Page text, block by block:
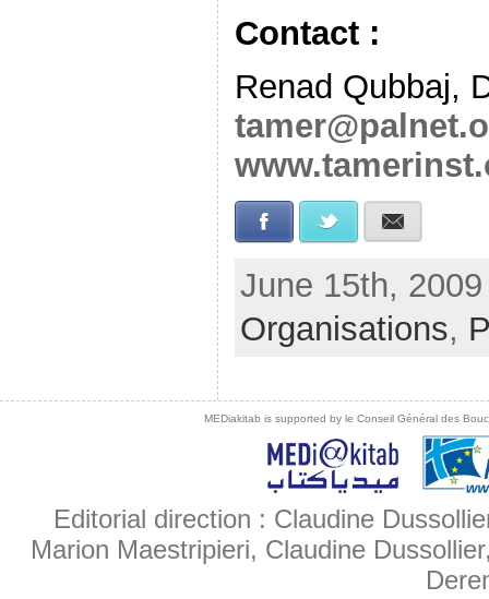
Contact :
Renad Qubbaj,
Facebook Twitter
June 15th,
Organisations,
MEDiakitab is supported by le Conseil Général des
Editorial direction : Claudine
Marion Maestripieri, Claudine